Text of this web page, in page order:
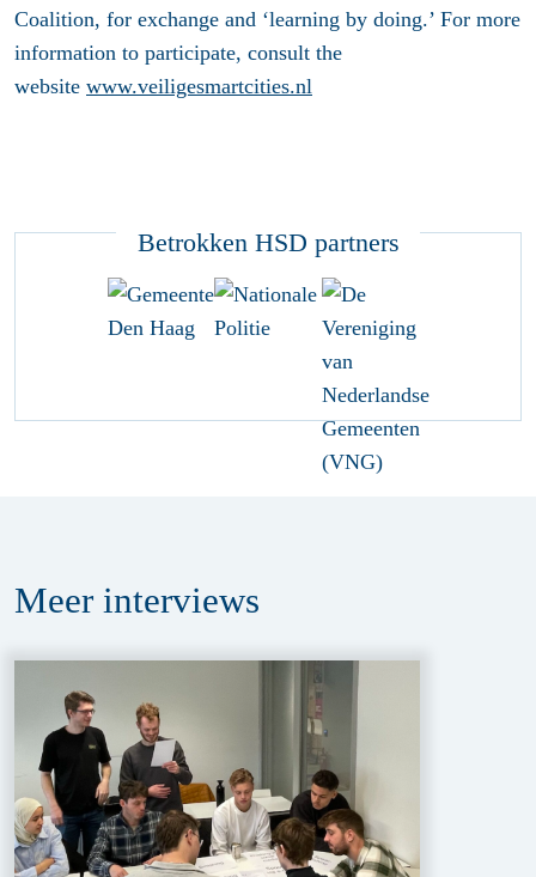
Coalition, for exchange and ‘learning by doing.’ For more
information to participate, consult the
website www.veiligesmartcities.nl
Betrokken HSD partners
Meer interviews